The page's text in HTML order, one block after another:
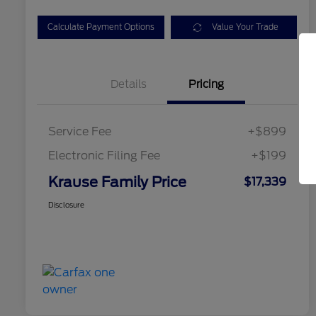
Calculate Payment Options Value Your Trade
Details Pricing
Service Fee
+$899
Electronic Filing Fee
+$199
Krause Family Price $17,339
Disclosure